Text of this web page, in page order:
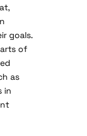
goals.
of
as
in